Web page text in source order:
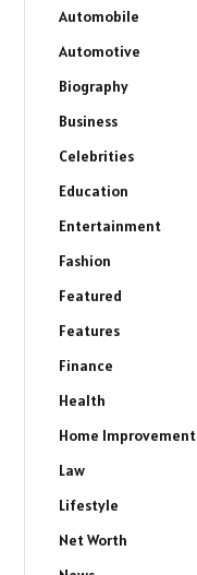
Automobile
Automotive
Biography
Business
Celebrities
Education
Entertainment
Fashion
Featured
Features
Finance
Health
Home Improvement
Law
Lifestyle
Net Worth